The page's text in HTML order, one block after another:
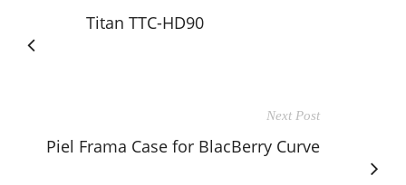
Titan TTC-HD90
Next Post
Piel Frama Case for BlacBerry Curve